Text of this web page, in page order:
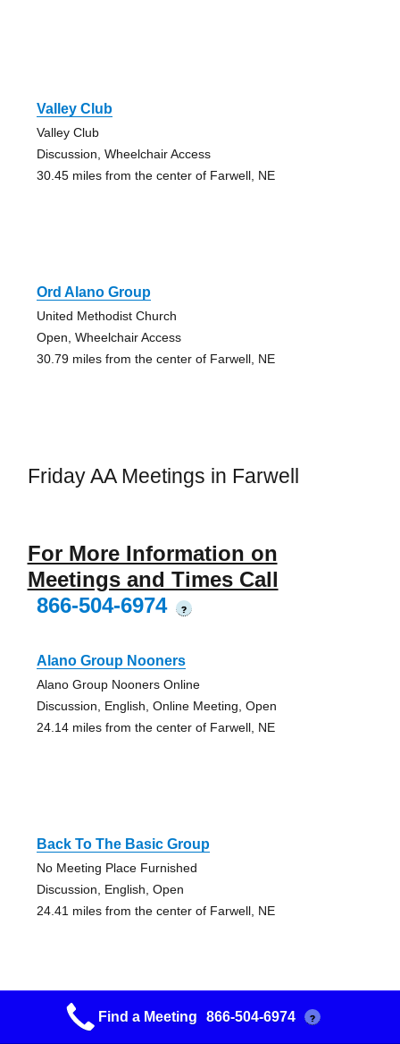
Valley Club
Valley Club
Discussion, Wheelchair Access
30.45 miles from the center of Farwell, NE
Ord Alano Group
United Methodist Church
Open, Wheelchair Access
30.79 miles from the center of Farwell, NE
Friday AA Meetings in Farwell
For More Information on
Meetings and Times Call
866-504-6974
?
Alano Group Nooners
Alano Group Nooners Online
Discussion, English, Online Meeting, Open
24.14 miles from the center of Farwell, NE
Back To The Basic Group
No Meeting Place Furnished
Discussion, English, Open
24.41 miles from the center of Farwell, NE
Alano Group
Find a Meeting 866-504-6974 ?